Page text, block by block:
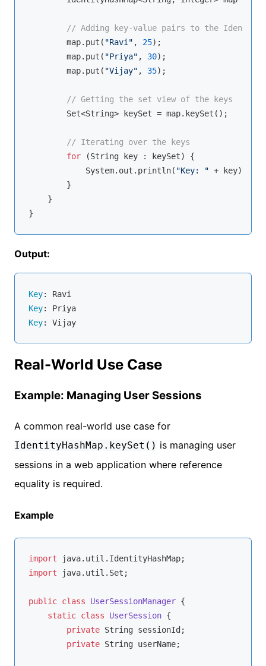
// Adding key-value pairs to the
        map.put(
"Ravi" , 25);
        map.put(
"Priya" , 30);
        map.put(
"Vijay" , 35);
// Getting the set view of the keys
        Set<String> keySet = map.keySet();
// Iterating over the keys
for (String key : keySet) {
            System.out.println(
"Key: " + key);
        }
    }
Output:
Key
Key
: Priya
Key
: Vijay
Real-World Use Case
Example: Managing User Sessions
A common real-world use case for
IdentityHashMap.keySet() is managing user
sessions in a web application where reference
equality is required.
Example
import
import java.util.Set;
public class UserSessionManager {
static class UserSession {
private String sessionId;
private String userName;